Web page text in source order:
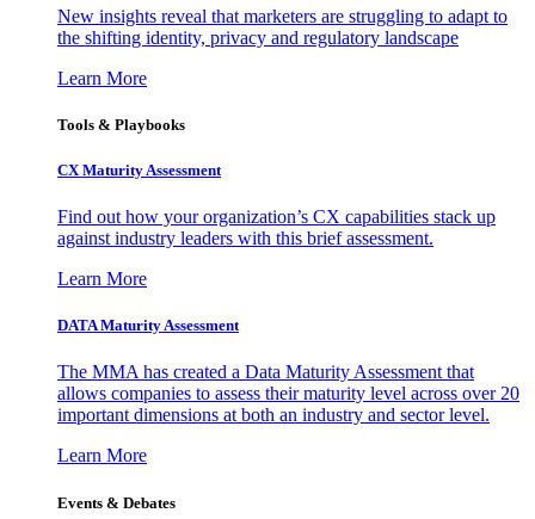
New insights reveal that marketers are struggling to adapt to
the shifting identity, privacy and regulatory landscape
Learn More
Tools & Playbooks
CX Maturity Assessment
Find out how your organization’s CX capabilities stack up
against industry leaders with this brief assessment.
Learn More
DATA Maturity Assessment
The MMA has created a Data Maturity Assessment that
allows companies to assess their maturity level across over 20
important dimensions at both an industry and sector level.
Learn More
Events & Debates